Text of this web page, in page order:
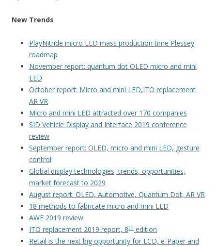
New Trends
PlayNitride micro LED mass production time Plessey
roadmap
November report: quantum dot OLED micro and mini
LED
October report: Micro and mini LED,ITO replacement
AR VR
Micro and mini LED attracted over 170 companies
SID Vehicle Display and Interface 2019 conference
review
September report: OLED, micro and mini LED, gesture
control
Global display technologies, trends, opportunities,
market forecast to 2029
August report: OLED, Automotive, Quantum Dot, AR VR
18 methods to fabricate micro and mini LED
AWE 2019 review
ITO replacement 2019 report, 8th edition
Retail is the next big opportunity for LCD, e-Paper and